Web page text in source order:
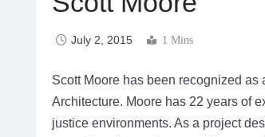
July 2, 2015 1 Mins
Scott Moore has been recognized
Architecture. Moore has 22 years of
justice environments. As a project